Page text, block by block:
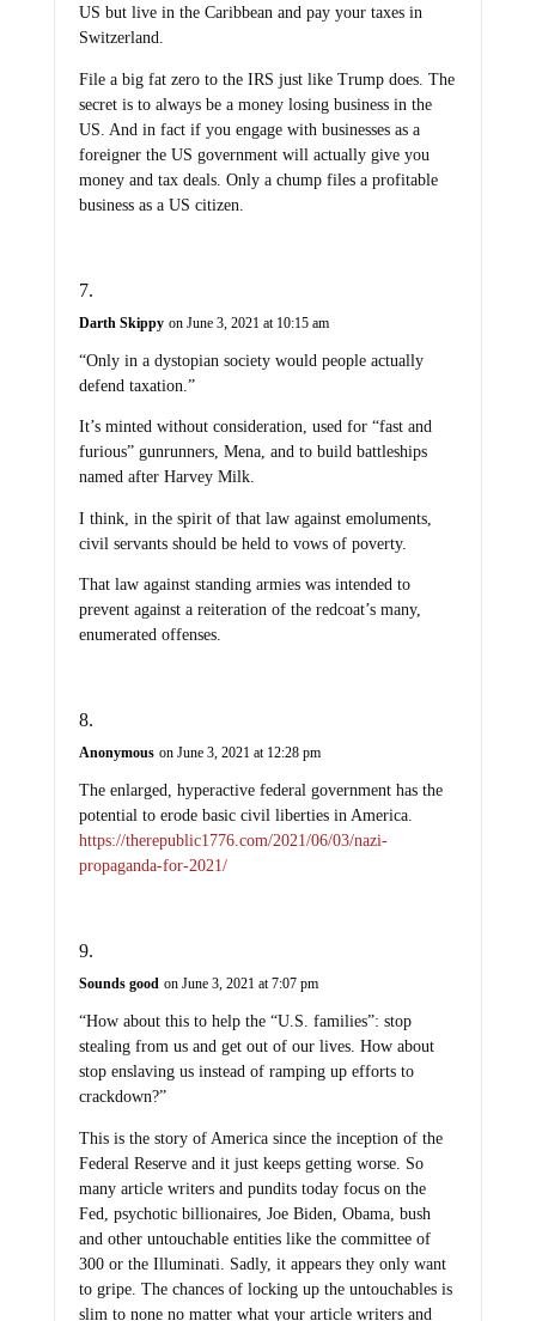
US but live in the Caribbean and pay your taxes in
Switzerland.
File a big fat zero to the IRS just like Trump does. The
secret is to always be a money losing business in the
US. And in fact if you engage with businesses as a
foreigner the US government will actually give you
money and tax deals. Only a chump files a profitable
business as a US citizen.
Darth Skippy on June 3, 2021 at 10:15 am
“Only in a dystopian society would people actually
defend taxation.”
It’s minted without consideration, used for “fast and
furious” gunrunners, Mena, and to build battleships
named after Harvey Milk.
I think, in the spirit of that law against emoluments,
civil servants should be held to vows of poverty.
That law against standing armies was intended to
prevent against a reiteration of the redcoat’s many,
enumerated offenses.
Anonymous on June 3, 2021 at 12:28 pm
The enlarged, hyperactive federal government has the
potential to erode basic civil liberties in America.
https://therepublic1776.com/2021/06/03/nazi-
propaganda-for-2021/
Sounds good on June 3, 2021 at 7:07 pm
“How about this to help the “U.S. families”: stop
stealing from us and get out of our lives. How about
stop enslaving us instead of ramping up efforts to
crackdown?”
This is the story of America since the inception of the
Federal Reserve and it just keeps getting worse. So
many article writers and pundits today focus on the
Fed, psychotic billionaires, Joe Biden, Obama, bush
and other untouchable entities like the committee of
300 or the Illuminati. Sadly, it appears they only want
to gripe. The chances of locking up the untouchables is
slim to none no matter what your article writers and